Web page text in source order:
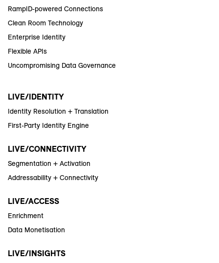
RampID-powered Connections
Clean Room Technology
Enterprise Identity
Flexible APIs
Uncompromising Data Governance
LIVE/IDENTITY
Identity Resolution + Translation
First-Party Identity Engine
LIVE/CONNECTIVITY
Segmentation + Activation
Addressability + Connectivity
LIVE/ACCESS
Enrichment
Data Monetisation
LIVE/INSIGHTS